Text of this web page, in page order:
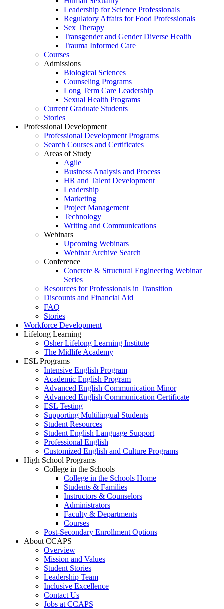
Leadership for Science Professionals
Regulatory Affairs for Food Professionals
Sex Therapy
Transgender and Gender Diverse Health
Trauma Informed Care
Courses
Admissions
Biological Sciences
Counseling Programs
Long Term Care Leadership
Sexual Health Programs
Current Graduate Students
Stories
Professional Development
Professional Development Programs
Search Courses and Certificates
Areas of Study
Agile
Business Analysis and Process
HR and Talent Development
Leadership
Marketing
Project Management
Technology
Writing and Communications
Webinars
Upcoming Webinars
Webinar Archive Search
Conference
Concrete & Structural Engineering Webinar
Series
Resources for Professionals in Transition
Discounts and Financial Aid
FAQ
Stories
Workforce Development
Lifelong Learning
Osher Lifelong Learning Institute
The Midlife Academy
ESL Programs
Intensive English Program
Academic English Program
Advanced English Communication Minor
Advanced English Communication Certificate
ESL Testing
Supporting Multilingual Students
Student Resources
Student English Language Support
Professional English
Customized English and Culture Programs
High School Programs
College in the Schools
College in the Schools Home
Students & Families
Instructors & Counselors
Administrators
Faculty & Departments
Courses
Post-Secondary Enrollment Options
About CCAPS
Overview
Mission and Values
Student Stories
Leadership Team
Inclusive Excellence
Contact Us
Jobs at CCAPS